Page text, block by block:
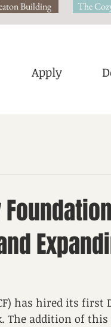
Building The
Apply
has hired its first
The addition of